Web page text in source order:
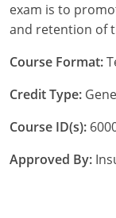
South
South
Tennessee
Texas
Utah
exam is to
and retention of
Course Format:
Credit Type:
Course ID(s):
Approved By: